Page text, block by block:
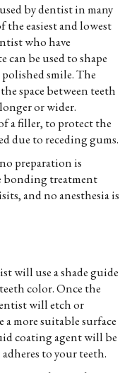
by dentist in many
easiest and lowest
who have
be used to shape
smile. The
space between teeth
or wider.
a filler, to protect the
due to receding gums.
preparation is
bonding treatment
and no anesthesia is
will use a shade guide
color. Once the
will etch or
more suitable surface
coating agent will be
to your teeth.